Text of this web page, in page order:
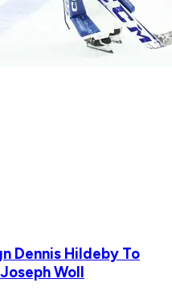
Dennis Hildeby To
Woll